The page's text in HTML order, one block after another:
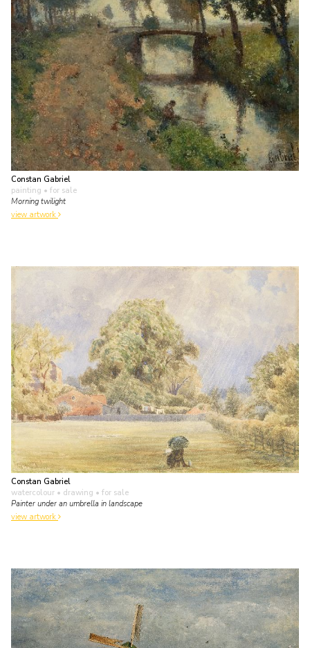
Constan Gabriel
painting • for sale
Morning twilight
view artwork
Constan Gabriel
watercolour • drawing • for sale
Painter under an umbrella in landscape
view artwork